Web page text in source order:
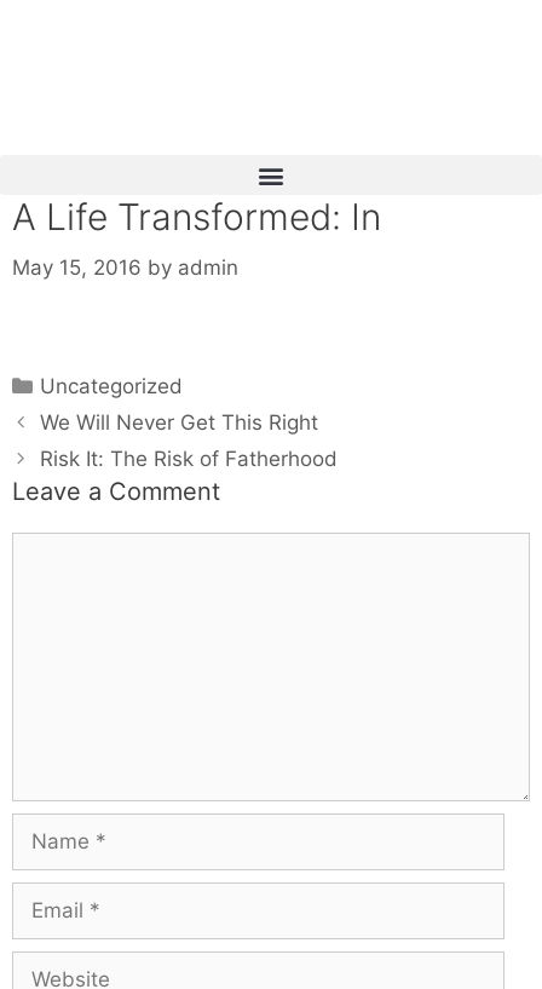
A Life Transformed: In
May 15, 2016 by admin
Categories
Uncategorized
We Will Never Get This Right
Risk It: The Risk of Fatherhood
Leave a Comment